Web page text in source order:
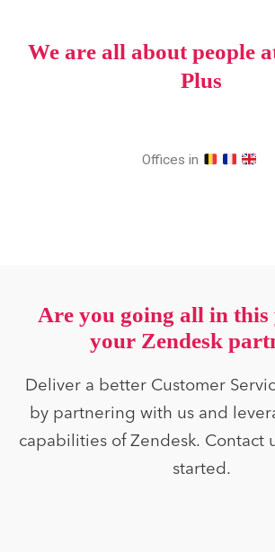
We are all about people
Plus
Offices in
Are you going all in
your Zendesk
Deliver a better Customer
by partnering with us and
capabilities of Zendesk. Contact
started.